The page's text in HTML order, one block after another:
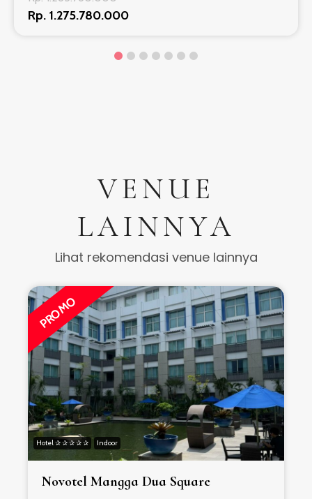
Rp. 1.275.780.000
VENUE
LAINNYA
Lihat rekomendasi venue lainnya
PROMO
Hotel ✰ ✰ ✰ ✰ ✰ Indoor
Novotel Mangga Dua Square